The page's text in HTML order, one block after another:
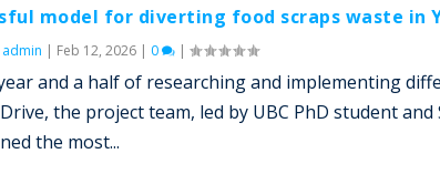
model for diverting food scraps waste in
admin | Feb 12, 2026 | 0 |
and a half of researching and implementing
the project team, led by UBC PhD student and
the most...